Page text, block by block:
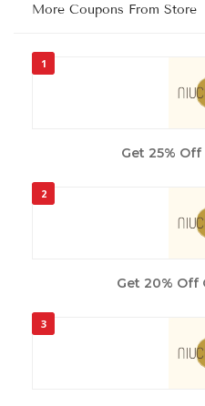
More Coupons From Store
1
Get 25%
2
Get 20% Off
3